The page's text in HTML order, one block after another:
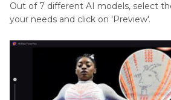
Out of 7 different AI models, select
your needs and click on 'Preview'.